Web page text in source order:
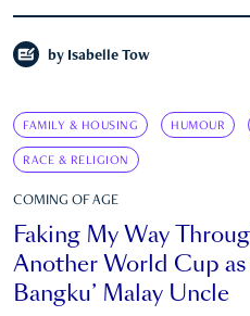
by Isabelle Tow
FAMILY & HOUSING HUMOUR
RACE & RELIGION
COMING OF AGE
Faking My Way
Another World Cup as
Bangku’ Malay Uncle